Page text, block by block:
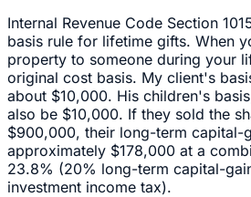
Internal Revenue Code Section
basis rule for lifetime gifts. When
property to someone during your
original cost basis. My client's
about $10,000. His children's
also be $10,000. If they sold the
$900,000, their long-term capital-
approximately $178,000 at a
23.8% (20% long-term capital-
investment income tax).